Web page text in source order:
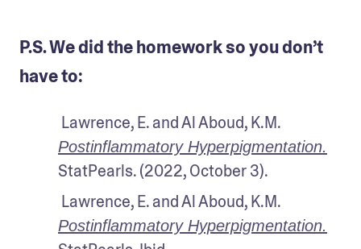
P.S. We did the homework so you don’t
have to:
Lawrence, E. and Al Aboud, K.M.
Postinflammatory Hyperpigmentation.
StatPearls. (2022, October 3).
Lawrence, E. and Al Aboud, K.M.
Postinflammatory Hyperpigmentation.